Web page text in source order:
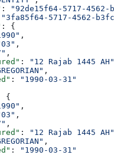
:
"92de15f64-5717-
"3fa85f64-5717-4562-
: {
,
,
,
: "12 Rajab 1445 AH"
,
:
"1990-03-31"
{
,
,
,
: "12 Rajab 1445 AH"
,
:
"1990-03-31"